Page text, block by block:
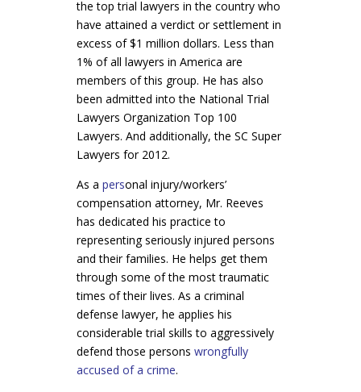
the top trial lawyers in the country who
have attained a verdict or settlement in
excess of $1 million dollars. Less than
1% of all lawyers in America are
members of this group. He has also
been admitted into the National Trial
Lawyers Organization Top 100
Lawyers. And additionally, the SC Super
Lawyers for 2012.
As a personal injury/workers’
compensation attorney, Mr. Reeves
has dedicated his practice to
representing seriously injured persons
and their families. He helps get them
through some of the most traumatic
times of their lives. As a criminal
defense lawyer, he applies his
considerable trial skills to aggressively
defend those persons wrongfully
accused of a crime.